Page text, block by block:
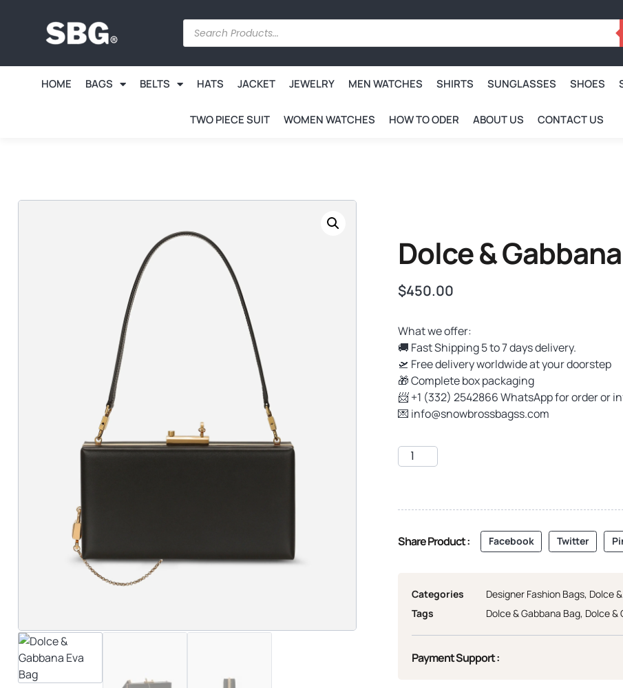
HOME BAGS BELTS HATS JACKET JEWELRY MEN WATCHES SHIRTS SUNGLASSES SHOES
TWO PIECE SUIT WOMEN WATCHES HOW TO ODER ABOUT US CONTACT US
Dolce &
$450.00
What we offer:
🚚 Fast Shipping 5 to 7 days delivery.
🛫 Free delivery worldwide at your doorstep
🎁 Complete box packaging
📨 +1 (332) 2542866 WhatsApp for order or
💌 info@snowbrossbagss.com
Share Product : Facebook Twitter
Categories Designer Fashion Bags, Dolce
Tags
Dolce & Gabbana Bag, Dolce &
Payment Support :